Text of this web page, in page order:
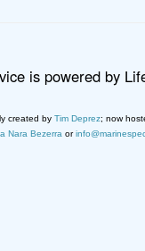
is powered by
created by Tim Deprez; now
Nara Bezerra or